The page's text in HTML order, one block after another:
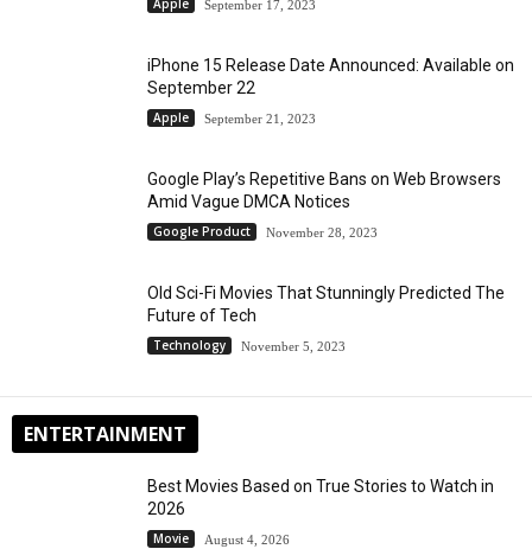
Apple September 17, 2023
iPhone 15 Release Date Announced: Available on
September 22
Apple September 21, 2023
Google Play’s Repetitive Bans on Web Browsers
Amid Vague DMCA Notices
Google Product November 28, 2023
Old Sci-Fi Movies That Stunningly Predicted The
Future of Tech
Technology November 5, 2023
ENTERTAINMENT
Best Movies Based on True Stories to Watch in
2026
Movie August 4, 2026